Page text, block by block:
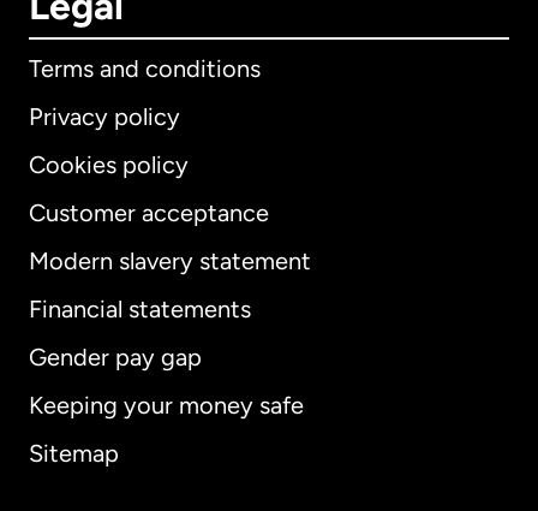
Terms and conditions
Privacy policy
Cookies policy
Customer acceptance
Modern slavery statement
Financial statements
Gender pay gap
Keeping your money safe
Sitemap
International English
Australia